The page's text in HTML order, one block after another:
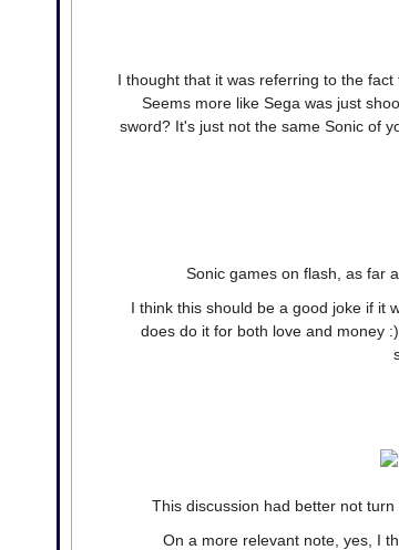
I thought that it was referring to the
Seems more like Sega was just
sword? It's just not the same Sonic of
Sonic games on flash, as far
I think this should be a good joke if it
does do it for both love and money
This discussion had better not
On a more relevant note, yes, I